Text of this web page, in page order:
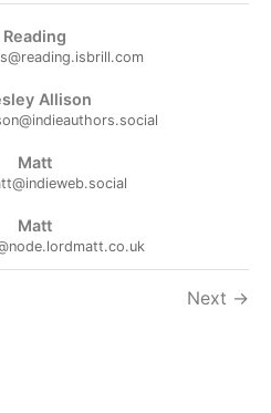
Reading
Allison
Matt
Matt
Next